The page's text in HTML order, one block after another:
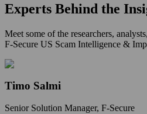
Experts Behind the
Meet some of the researchers,
F‑Secure US Scam Intelligence &
Timo Salmi
Senior Solution Manager, F‑Secure